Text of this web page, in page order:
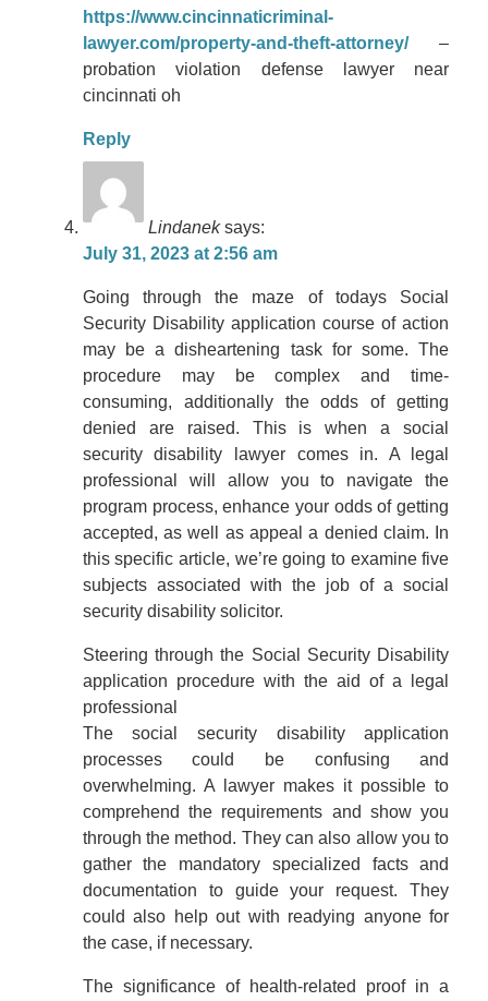
https://www.cincinnaticriminal-
lawyer.com/property-and-theft-attorney/–
probation violation defense lawyer near
cincinnati oh
Reply
Lindanek says:
July 31, 2023 at 2:56 am
Going through the maze of todays Social
Security Disability application course of action
may be a disheartening task for some. The
procedure may be complex and time-
consuming, additionally the odds of getting
denied are raised. This is when a social
security disability lawyer comes in. A legal
professional will allow you to navigate the
program process, enhance your odds of getting
accepted, as well as appeal a denied claim. In
this specific article, we’re going to examine five
subjects associated with the job of a social
security disability solicitor.
Steering through the Social Security Disability
application procedure with the aid of a legal
professional
The social security disability application
processes could be confusing and
overwhelming. A lawyer makes it possible to
comprehend the requirements and show you
through the method. They can also allow you to
gather the mandatory specialized facts and
documentation to guide your request. They
could also help out with readying anyone for
the case, if necessary.
The significance of health-related proof in a